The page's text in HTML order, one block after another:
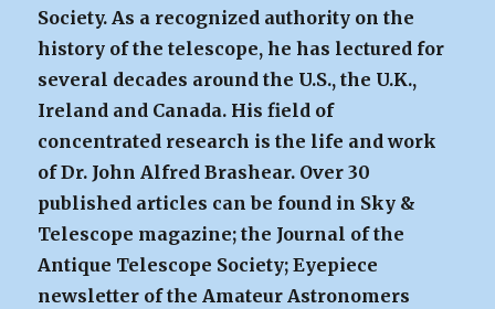
Society. As a recognized authority on the
history of the telescope, he has lectured for
several decades around the U.S., the U.K.,
Ireland and Canada. His field of
concentrated research is the life and work
of Dr. John Alfred Brashear. Over 30
published articles can be found in Sky &
Telescope magazine; the Journal of the
Antique Telescope Society; Eyepiece
newsletter of the Amateur Astronomers